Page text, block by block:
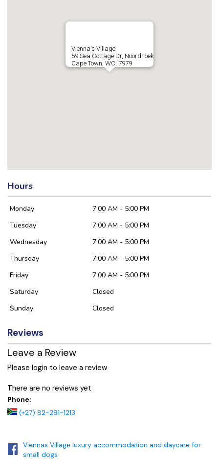
Vienna's Village
59 Sea Cottage Dr, Noordhoek
Cape Town, WC, 7979
Hours
Monday
7:00 AM - 5:00 PM
Tuesday
7:00 AM - 5:00 PM
Wednesday
7:00 AM - 5:00 PM
Thursday
7:00 AM - 5:00 PM
Friday
7:00 AM - 5:00 PM
Saturday
Closed
Sunday
Closed
Reviews
Leave a Review
Please login to leave a review
There are no reviews yet
Phone:
(+27) 82-291-1213
Viennas Village luxury accommodation and daycare for
small dogs